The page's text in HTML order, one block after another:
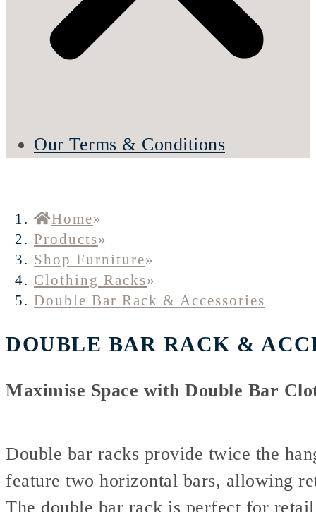
Our Terms & Conditions
Home»
Products»
Shop Furniture»
Clothing Racks»
Double Bar Rack & Accessories
DOUBLE BAR RACK &
Maximise Space with Double Bar
Double bar racks provide twice the
feature two horizontal bars, allowing
The double bar rack is perfect for